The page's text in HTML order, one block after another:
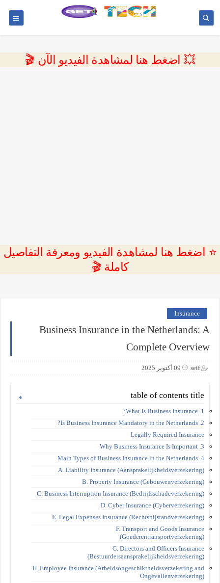
💥 اضغط هنا لمشاهدة الفيديو الآن 🎬
⭐ اضغط هنا لمشاهدة الفيديو ومعرفة التفاصيل
كاملة 🎬
Insurance
Business Insurance in the Netherlands: A
Complete Overview
seif 09 أكتوبر 2025
table of contents title
1. What Is Business Insurance?
2. Is Business Insurance Mandatory in the Netherlands?
Legally Required Insurance
3. Why Business Insurance Is Important
4. Main Types of Business Insurance in the Netherlands
A. Liability Insurance (Aansprakelijkheidsverzekering)
B. Property Insurance (Gebouwenverzekering)
C. Business Interruption Insurance (Bedrijfsschadeverzekering)
D. Cyber Insurance (Cyberverzekering)
E. Legal Expenses Insurance (Rechtsbijstandverzekering)
F. Transport and Goods Insurance
(Goederentransportverzekering)
G. Directors and Officers Insurance
(Bestuurdersaansprakelijkheidsverzekering)
H. Employee Insurance (Arbeidsongeschiktheidsverzekering and
Ongevallenverzekering)